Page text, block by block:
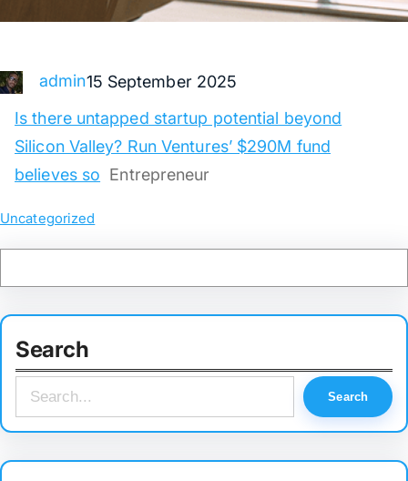
admin15 September 2025
Is there untapped startup potential beyond
Silicon Valley? Run Ventures’ $290M fund
believes so Entrepreneur
Uncategorized
Search
e
Search